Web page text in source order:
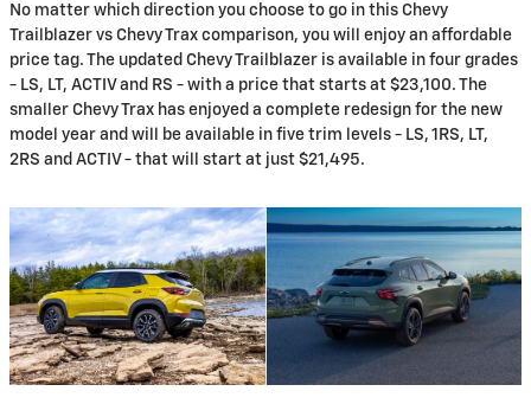
No matter which direction you choose to go in this Chevy
Trailblazer vs Chevy Trax comparison, you will enjoy an affordable
price tag. The updated Chevy Trailblazer is available in four grades
- LS, LT, ACTIV and RS - with a price that starts at $23,100. The
smaller Chevy Trax has enjoyed a complete redesign for the new
model year and will be available in five trim levels - LS, 1RS, LT,
2RS and ACTIV - that will start at just $21,495.